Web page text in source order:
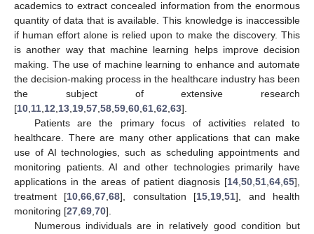
academics to extract concealed information from the enormous
quantity of data that is available. This knowledge is inaccessible
if human effort alone is relied upon to make the discovery. This
is another way that machine learning helps improve decision
making. The use of machine learning to enhance and automate
the decision-making process in the healthcare industry has been
the subject of extensive research
[10,11,12,13,19,57,58,59,60,61,62,63].
Patients are the primary focus of activities related to
healthcare. There are many other applications that can make
use of AI technologies, such as scheduling appointments and
monitoring patients. AI and other technologies primarily have
applications in the areas of patient diagnosis [14,50,51,64,65],
treatment [10,66,67,68], consultation [15,19,51], and health
monitoring [27,69,70].
Numerous individuals are in relatively good condition but